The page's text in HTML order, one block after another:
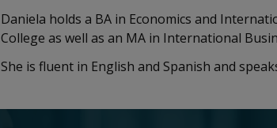
Daniela holds a BA in Economics and
College as well as an MA in International
She is fluent in English and Spanish and